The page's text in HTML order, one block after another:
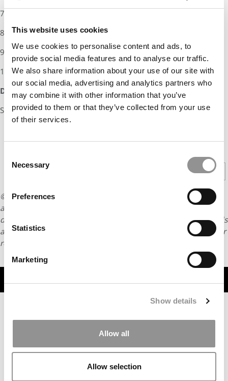
This website uses cookies
We use cookies to personalise content and ads, to
provide social media features and to analyse our traffic.
We also share information about your use of our site with
our social media, advertising and analytics partners who
may combine it with other information that you’ve
provided to them or that they’ve collected from your use
of their services.
Selection
Necessary
Preferences
Statistics
Marketing
Show details
Allow all
Allow selection
7) University of Chicago (Booth)
8) MIT (Sloan)
9) UCLA (Anderson)
10) Northwestern University (Kellogg)
DON’T MISS: Which Schools Have the Happiest Grads
Source:Forbes
CONTINUE READING
Page 1 of 5 4 5
© Copyright 2026 Poets & Quants. All rights reserved. This
article may not be republished, rewritten or otherwise
distributed without written permission. To reprint or license this
article or any content from Poets & Quants, please submit your
request